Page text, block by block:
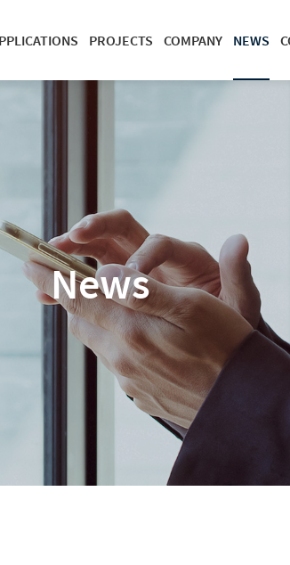
PROJECTS COMPANY NEWS
News